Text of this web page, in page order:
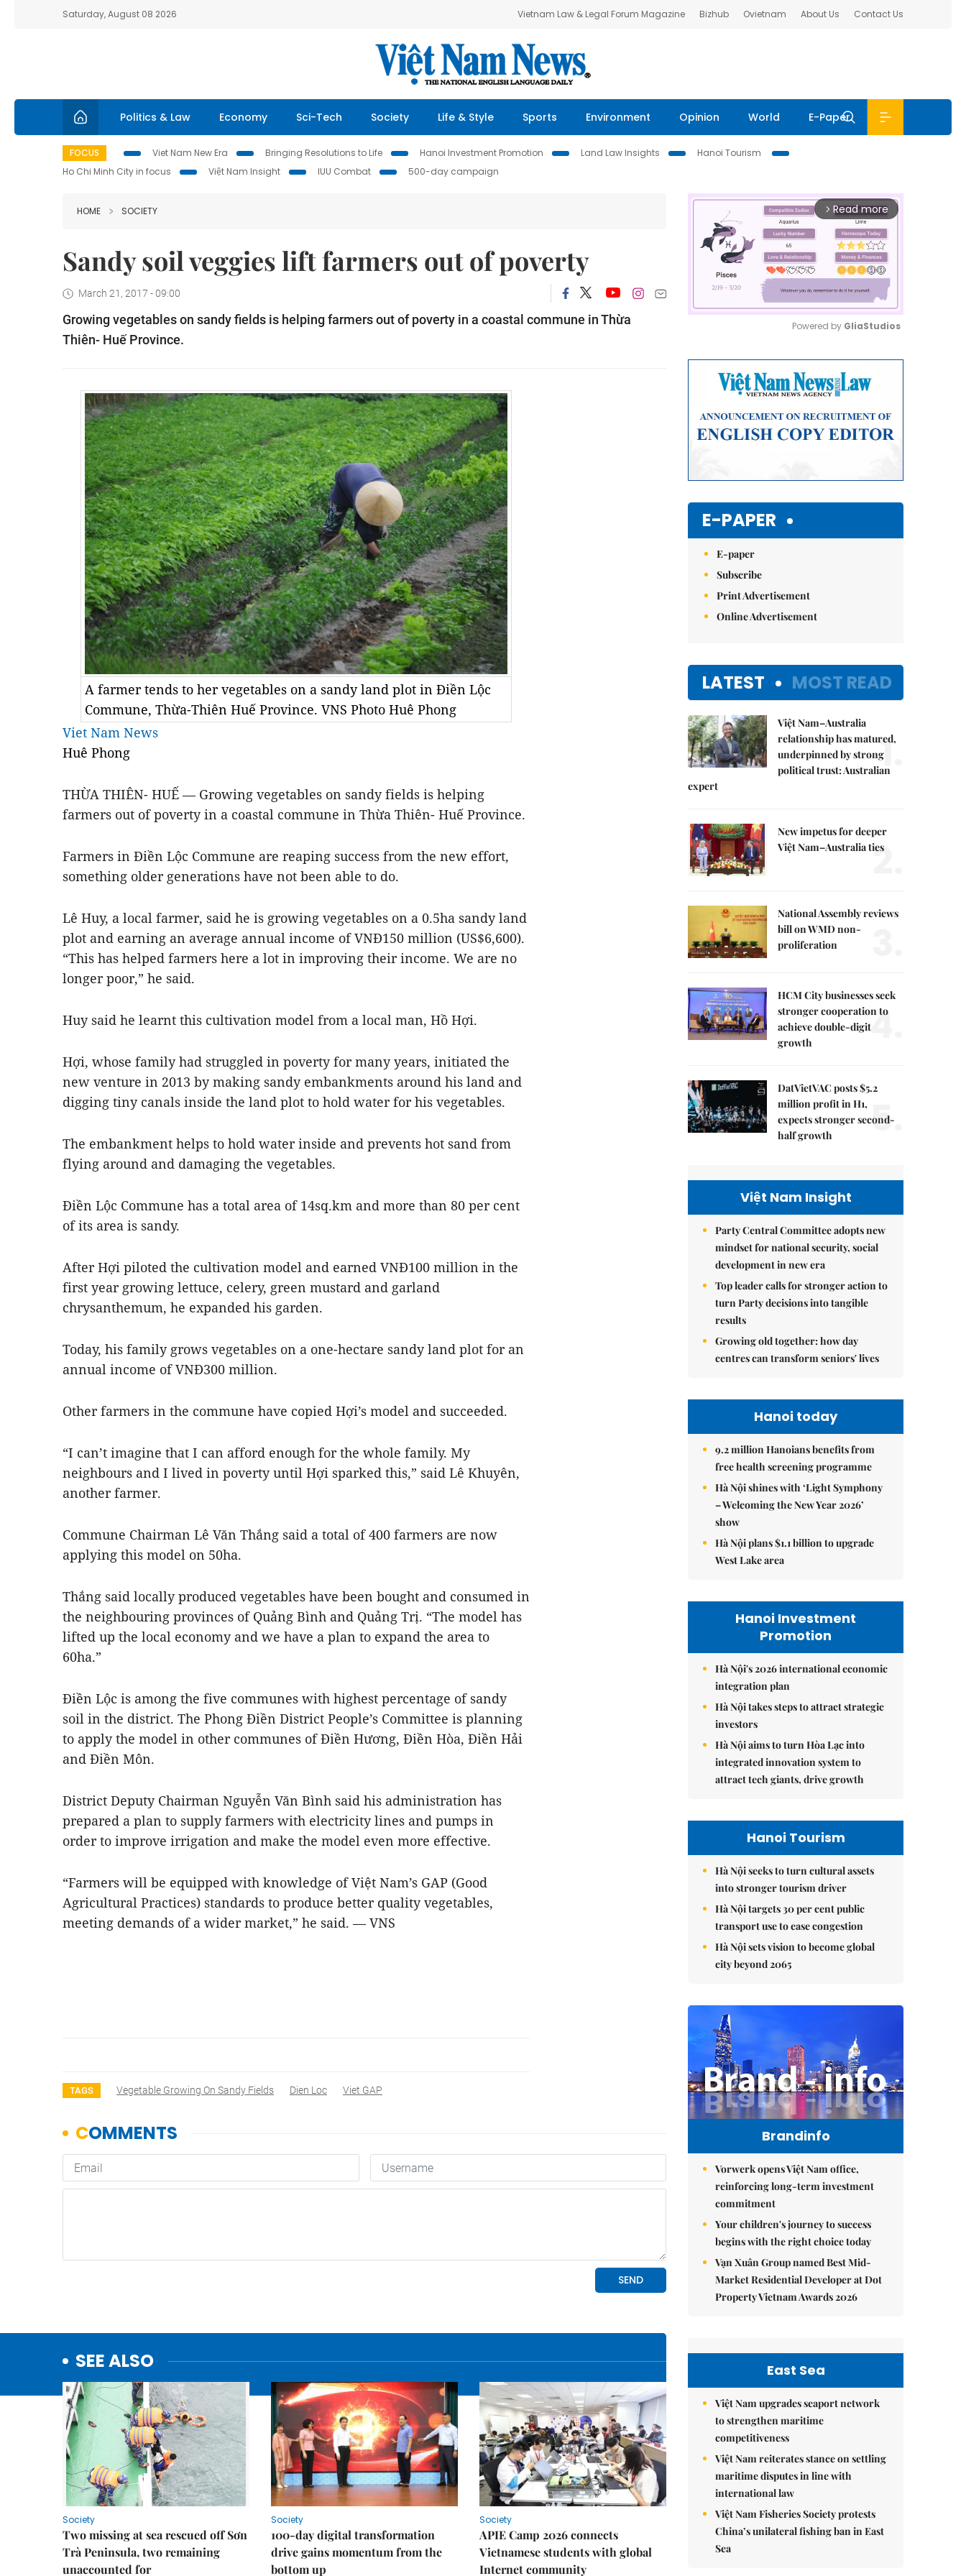
Saturday, August 08 2026 Vietnam Law & Legal Forum Magazine Bizhub Ovietnam About Us Contact Us
Politics & Law Economy Sci-Tech Society Life & Style Sports Environment Opinion World E-Paper
FOCUS Viet Nam New Era Bringing Resolutions to Life Hanoi Investment Promotion Land Law Insights
Hanoi Tourism
Ho Chi Minh City in focus
Việt Nam Insight IUU Combat 500-day campaign
HOME SOCIETY
Sandy soil veggies lift farmers out of poverty
March 21, 2017 - 09:00
Growing vegetables on sandy fields is helping farmers out of poverty in a coastal commune in Thừa
Thiên- Huế Province.
A farmer tends to her vegetables on a sandy land plot in Điền Lộc
Commune, Thừa-Thiên Huế Province. VNS Photo Huê Phong
Viet Nam News
Huê Phong
THỪA THIÊN- HUẾ — Growing vegetables on sandy fields is helping
farmers out of poverty in a coastal commune in Thừa Thiên- Huế Province.
Farmers in Điền Lộc Commune are reaping success from the new effort,
something older generations have not been able to do.
Lê Huy, a local farmer, said he is growing vegetables on a 0.5ha sandy land
plot and earning an average annual income of VNĐ150 million (US$6,600).
“This has helped farmers here a lot in improving their income. We are no
longer poor,” he said.
Huy said he learnt this cultivation model from a local man, Hồ Hợi.
Hợi, whose family had struggled in poverty for many years, initiated the
new venture in 2013 by making sandy embankments around his land and
digging tiny canals inside the land plot to hold water for his vegetables.
The embankment helps to hold water inside and prevents hot sand from
flying around and damaging the vegetables.
Điền Lộc Commune has a total area of 14sq.km and more than 80 per cent
of its area is sandy.
After Hợi piloted the cultivation model and earned VNĐ100 million in the
first year growing lettuce, celery, green mustard and garland
chrysanthemum, he expanded his garden.
Today, his family grows vegetables on a one-hectare sandy land plot for an
annual income of VNĐ300 million.
Other farmers in the commune have copied Hợi’s model and succeeded.
“I can’t imagine that I can afford enough for the whole family. My
neighbours and I lived in poverty until Hợi sparked this,” said Lê Khuyên,
another farmer.
Commune Chairman Lê Văn Thắng said a total of 400 farmers are now
applying this model on 50ha.
Thắng said locally produced vegetables have been bought and consumed in
the neighbouring provinces of Quảng Bình and Quảng Trị. “The model has
lifted up the local economy and we have a plan to expand the area to
60ha.”
Điền Lộc is among the five communes with highest percentage of sandy
soil in the district. The Phong Điền District People’s Committee is planning
to apply the model in other communes of Điền Hương, Điền Hòa, Điền Hải
and Điền Môn.
District Deputy Chairman Nguyễn Văn Bình said his administration has
prepared a plan to supply farmers with electricity lines and pumps in
order to improve irrigation and make the model even more effective.
“Farmers will be equipped with knowledge of Việt Nam’s GAP (Good
Agricultural Practices) standards to produce better quality vegetables,
meeting demands of a wider market,” he said. — VNS
TAGS Vegetable Growing On Sandy Fields Dien Loc Viet GAP
SEE ALSO
Society
Two missing at sea rescued off Sơn
Trà Peninsula, two remaining
unaccounted for
Society
100-day digital transformation
drive gains momentum from the
bottom up
Society
APIE Camp 2026 connects
Vietnamese students with global
Internet community
arrow_forward_ios Read more
Powered by GliaStudios
E-PAPER
E-paper
Subscribe
Print Advertisement
Online Advertisement
LATEST MOST READ
Việt Nam–Australia
relationship has matured,
underpinned by strong
political trust: Australian
expert
1.
New impetus for deeper
Việt Nam–Australia ties
2.
National Assembly reviews
bill on WMD non-
proliferation
HCM City businesses seek
stronger cooperation to
achieve double-digit
growth
4.
DatVietVAC posts $5.2
million profit in H1,
expects stronger second-
half growth
5.
Việt Nam Insight
Party Central Committee adopts new
mindset for national security, social
development in new era
Top leader calls for stronger action to
turn Party decisions into tangible
results
Growing old together: how day
centres can transform seniors' lives
Hanoi today
9.2 million Hanoians benefits from
free health screening programme
Hà Nội shines with ‘Light Symphony
– Welcoming the New Year 2026’
show
Hà Nội plans $1.1 billion to upgrade
West Lake area
Hanoi Investment
Promotion
Hà Nội's 2026 international economic
integration plan
Hà Nội takes steps to attract strategic
investors
Hà Nội aims to turn Hòa Lạc into
integrated innovation system to
attract tech giants, drive growth
Hanoi Tourism
Hà Nội seeks to turn cultural assets
into stronger tourism driver
Hà Nội targets 30 per cent public
transport use to ease congestion
Hà Nội sets vision to become global
city beyond 2065
Brandinfo
Vorwerk opens Việt Nam office,
reinforcing long-term investment
commitment
Your children's journey to success
begins with the right choice today
Vạn Xuân Group named Best Mid-
Market Residential Developer at Dot
Property Vietnam Awards 2026
East Sea
Việt Nam upgrades seaport network
to strengthen maritime
competitiveness
Việt Nam reiterates stance on settling
maritime disputes in line with
international law
Việt Nam Fisheries Society protests
China’s unilateral fishing ban in East
Sea